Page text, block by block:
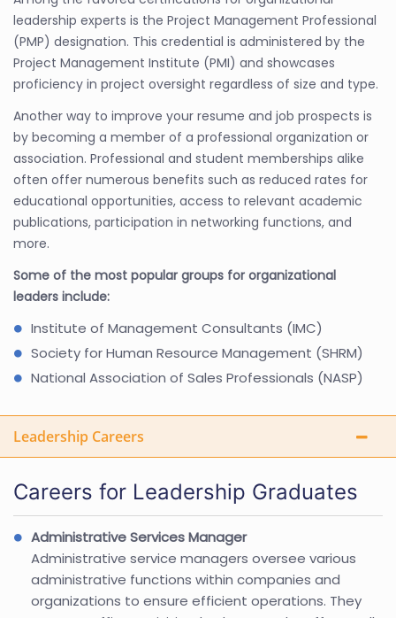
leadership experts is the Project Management Professional
(PMP) designation. This credential is administered by the
Project Management Institute (PMI) and showcases
proficiency in project oversight regardless of size and type.
Another way to improve your resume and job prospects is
by becoming a member of a professional organization or
association. Professional and student memberships alike
often offer numerous benefits such as reduced rates for
educational opportunities, access to relevant academic
publications, participation in networking functions, and
more.
Some of the most popular groups for organizational
leaders include:
Institute of Management Consultants (IMC)
Society for Human Resource Management (SHRM)
National Association of Sales Professionals (NASP)
Leadership Careers
Careers for Leadership Graduates
Administrative Services Manager
Administrative service managers oversee various
administrative functions within companies and
organizations to ensure efficient operations. They